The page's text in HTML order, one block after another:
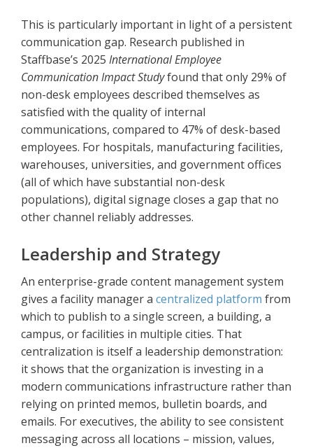
This is particularly important in light of a persistent
communication gap. Research published in
Staffbase’s 2025 International Employee
Communication Impact Studyfound that only 29% of
non-desk employees described themselves as
satisfied with the quality of internal
communications, compared to 47% of desk-based
employees. For hospitals, manufacturing facilities,
warehouses, universities, and government offices
(all of which have substantial non-desk
populations), digital signage closes a gap that no
other channel reliably addresses.
Leadership and Strategy
An enterprise-grade content management system
gives a facility manager a centralized platform from
which to publish to a single screen, a building, a
campus, or facilities in multiple cities. That
centralization is itself a leadership demonstration:
it shows that the organization is investing in a
modern communications infrastructure rather than
relying on printed memos, bulletin boards, and
emails. For executives, the ability to see consistent
messaging across all locations – mission, values,